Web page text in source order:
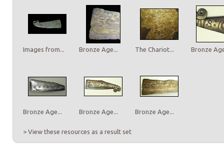
Images from... Bronze Age... The Chariot... Bronze
Bronze Age... Bronze Age... Bronze Age...
> View these resources as a result set